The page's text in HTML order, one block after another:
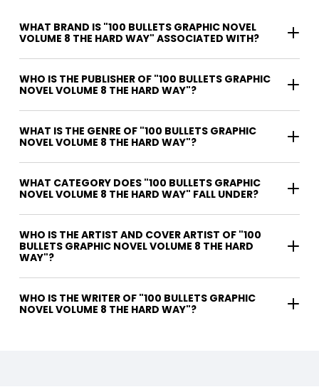
WHAT BRAND IS "100 BULLETS GRAPHIC NOVEL
VOLUME 8 THE HARD WAY" ASSOCIATED WITH?
WHO IS THE PUBLISHER OF "100 BULLETS GRAPHIC
NOVEL VOLUME 8 THE HARD WAY"?
WHAT IS THE GENRE OF "100 BULLETS GRAPHIC
NOVEL VOLUME 8 THE HARD WAY"?
WHAT CATEGORY DOES "100 BULLETS GRAPHIC
NOVEL VOLUME 8 THE HARD WAY" FALL UNDER?
WHO IS THE ARTIST AND COVER ARTIST OF "100
BULLETS GRAPHIC NOVEL VOLUME 8 THE HARD
WAY"?
WHO IS THE WRITER OF "100 BULLETS GRAPHIC
NOVEL VOLUME 8 THE HARD WAY"?